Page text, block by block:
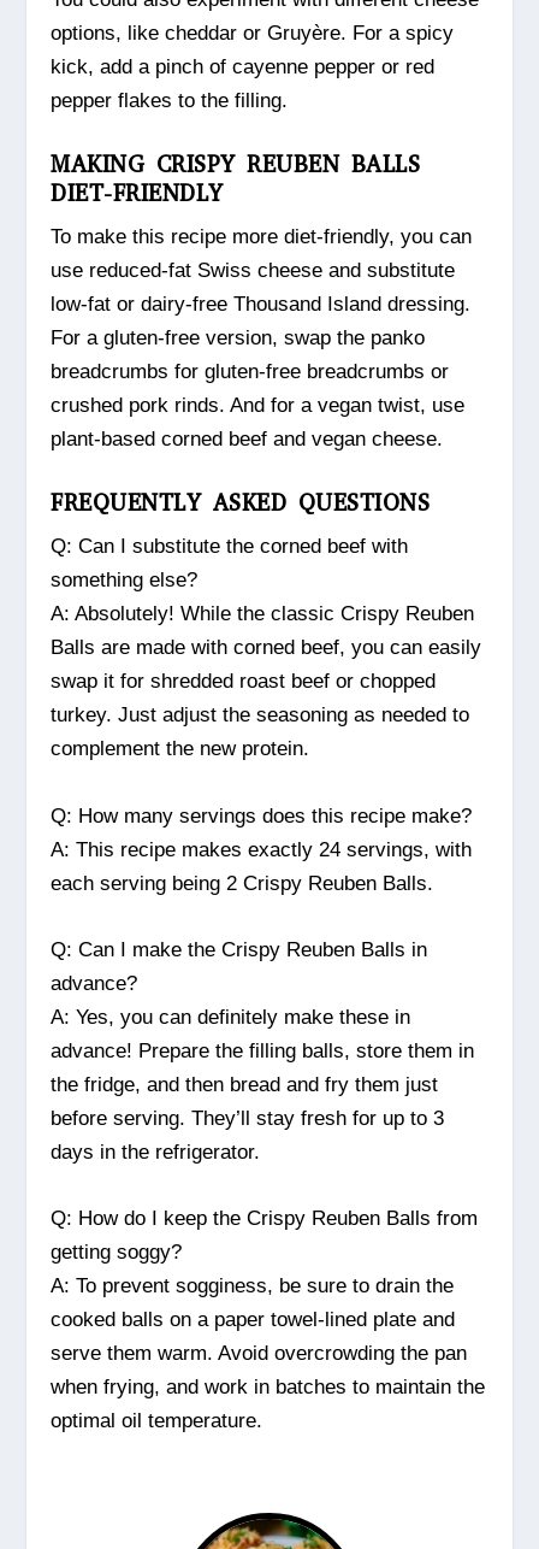
options, like cheddar or Gruyère. For a spicy
kick, add a pinch of cayenne pepper or red
pepper flakes to the filling.
MAKING CRISPY REUBEN BALLS
DIET-FRIENDLY
To make this recipe more diet-friendly, you can
use reduced-fat Swiss cheese and substitute
low-fat or dairy-free Thousand Island dressing.
For a gluten-free version, swap the panko
breadcrumbs for gluten-free breadcrumbs or
crushed pork rinds. And for a vegan twist, use
plant-based corned beef and vegan cheese.
FREQUENTLY ASKED QUESTIONS
Q: Can I substitute the corned beef with
something else?
A: Absolutely! While the classic Crispy Reuben
Balls are made with corned beef, you can easily
swap it for shredded roast beef or chopped
turkey. Just adjust the seasoning as needed to
complement the new protein.
Q: How many servings does this recipe make?
A: This recipe makes exactly 24 servings, with
each serving being 2 Crispy Reuben Balls.
Q: Can I make the Crispy Reuben Balls in
advance?
A: Yes, you can definitely make these in
advance! Prepare the filling balls, store them in
the fridge, and then bread and fry them just
before serving. They’ll stay fresh for up to 3
days in the refrigerator.
Q: How do I keep the Crispy Reuben Balls from
getting soggy?
A: To prevent sogginess, be sure to drain the
cooked balls on a paper towel-lined plate and
serve them warm. Avoid overcrowding the pan
when frying, and work in batches to maintain the
optimal oil temperature.